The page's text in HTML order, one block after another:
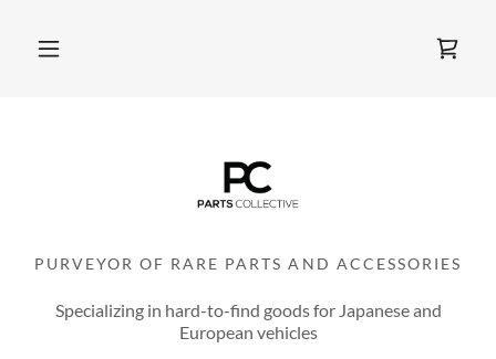
PURVEYOR OF RARE PARTS AND ACCESSORIES
Specializing in hard-to-find goods for Japanese and
European vehicles